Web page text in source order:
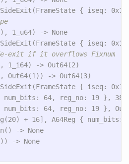
1_u64) -> None
1_i64) -> Out64(2)
Out64(1)) -> Out64(3)
{ iseq:
num_bits: 64, reg_no: 19 },
num_bits: 64, reg_no: 19 },
+ 16], A64Reg { num_bits:
-> None